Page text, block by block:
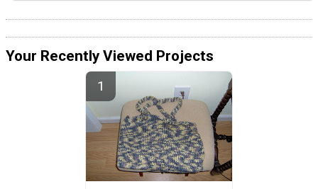
Your Recently Viewed Projects